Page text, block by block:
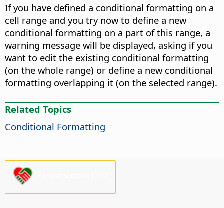
If you have defined a conditional formatting on a
cell range and you try now to define a new
conditional formatting on a part of this range, a
warning message will be displayed, asking if you
want to edit the existing conditional formatting
(on the whole range) or define a new conditional
formatting overlapping it (on the selected range).
Related Topics
Conditional Formatting